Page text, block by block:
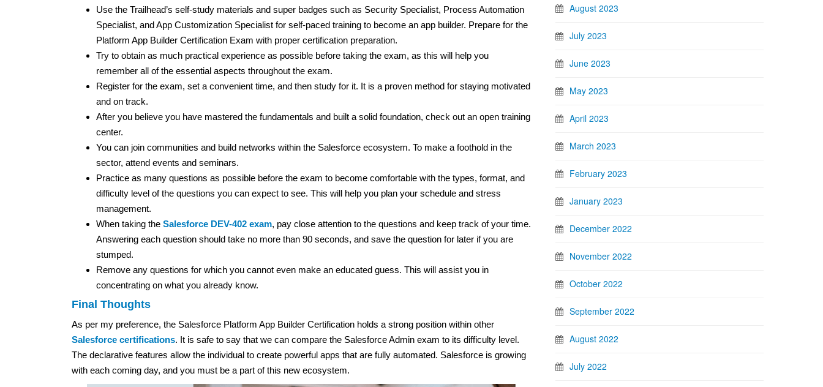
Use the Trailhead’s self-study materials and super badges such as Security Specialist, Process Automation
Specialist, and App Customization Specialist for self-paced training to become an app builder. Prepare for the
Platform App Builder Certification Exam with proper certification preparation.
Try to obtain as much practical experience as possible before taking the exam, as this will help you
remember all of the essential aspects throughout the exam.
Register for the exam, set a convenient time, and then study for it. It is a proven method for staying motivated
and on track.
After you believe you have mastered the fundamentals and built a solid foundation, check out an open training
center.
You can join communities and build networks within the Salesforce ecosystem. To make a foothold in the
sector, attend events and seminars.
Practice as many questions as possible before the exam to become comfortable with the types, format, and
difficulty level of the questions you can expect to see. This will help you plan your schedule and stress
management.
When taking the Salesforce DEV-402 exam, pay close attention to the questions and keep track of your time.
Answering each question should take no more than 90 seconds, and save the question for later if you are
stumped.
Remove any questions for which you cannot even make an educated guess. This will assist you in
concentrating on what you already know.
Final Thoughts
As per my preference, the Salesforce Platform App Builder Certification holds a strong position within other
Salesforce certifications. It is safe to say that we can compare the Salesforce Admin exam to its difficulty level.
The declarative features allow the individual to create powerful apps that are fully automated. Salesforce is growing
with each coming day, and you must be a part of this new ecosystem.
August 2023
July 2023
June 2023
May 2023
April 2023
March 2023
February 2023
January 2023
December 2022
November 2022
October 2022
September 2022
August 2022
July 2022